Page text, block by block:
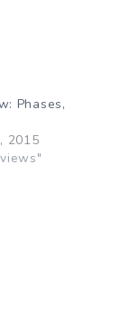
Phases,
2015